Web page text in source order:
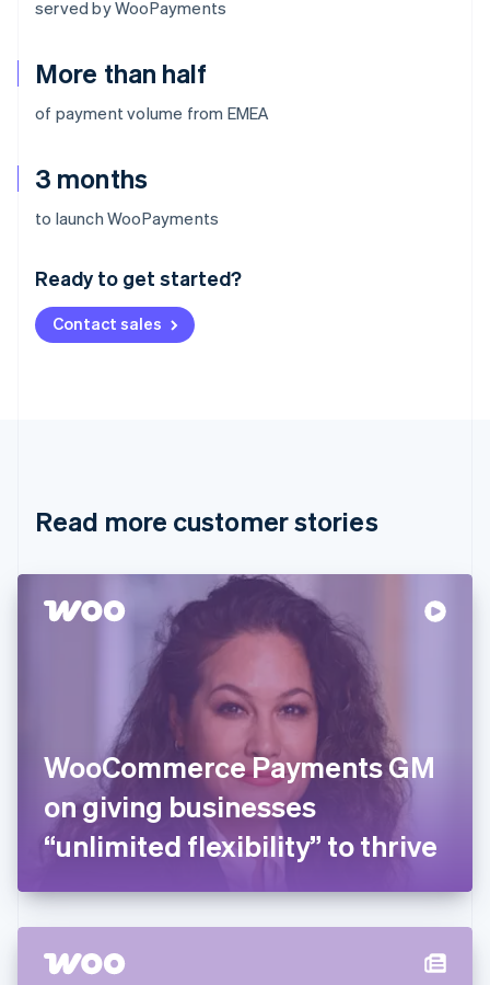
served by WooPayments
More than half
of payment volume from EMEA
3 months
to launch WooPayments
Ready to get started?
Contact sales
Read more customer stories
WooCommerce Payments GM
on giving businesses
“unlimited flexibility” to thrive
Australia
Deutsch English
NederlandsFrançais Deutsch
Brazil
Cyprus
Denmark
English
Svenska
France
FrançaisEnglish
Germany
DeutschEnglish
Gibraltar
English
English
Hong Kong SAR, China
Hungary